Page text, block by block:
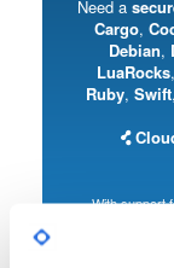
Need a
Cargo,
Debian,
LuaRocks,
Ruby, Swift,
With support